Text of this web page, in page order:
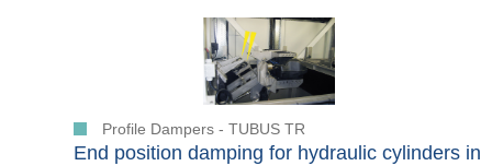
Profile Dampers - TUBUS TR
End position damping for hydraulic cylinders in